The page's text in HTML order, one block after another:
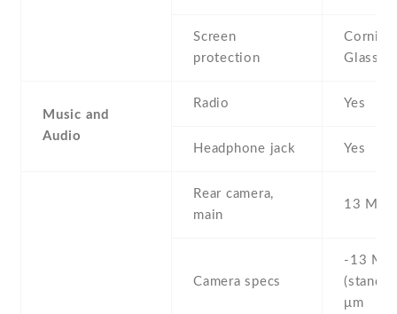
Screen
protection
Glass 3
Music and
Audio
Radio Yes
Headphone jack Yes
Rear camera,
main
13 MP
Camera specs
-13 MP
μm